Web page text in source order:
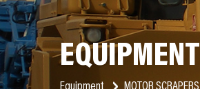
EQUIPMENT